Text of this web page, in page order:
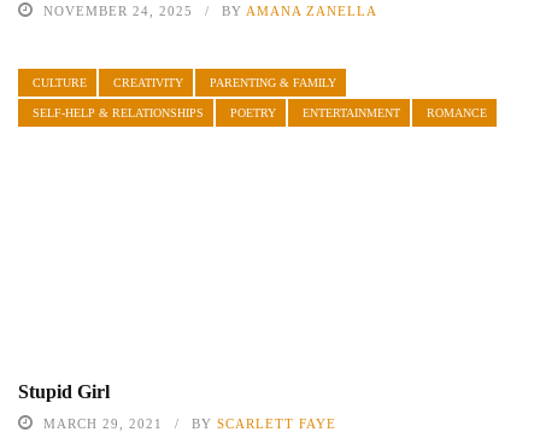
NOVEMBER 24, 2025 BY AMANA ZANELLA
CULTURE CREATIVITY PARENTING & FAMILY
SELF-HELP & RELATIONSHIPS POETRY ENTERTAINMENT ROMANCE
Stupid Girl
MARCH 29, 2021 BY SCARLETT FAYE